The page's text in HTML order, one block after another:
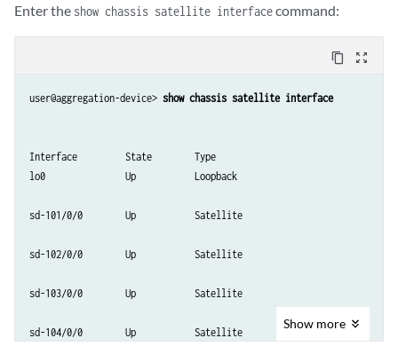
Enter the show chassis satellite interfacecommand:
content_copy zoom_out_map
user@aggregation-device> show chassis satellite interface
Interface         State        Type
lo0               Up           Loopback
sd-101/0/0        Up           Satellite
sd-102/0/0        Up           Satellite
sd-103/0/0        Up           Satellite
sd-104/0/0        Up           Satellite
Show more